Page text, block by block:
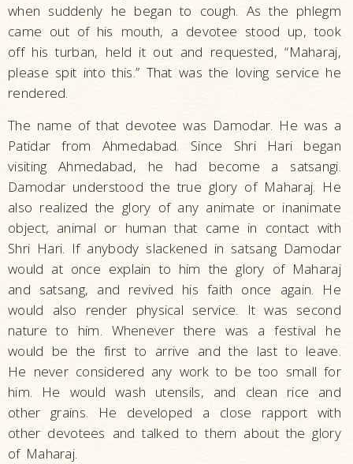
when suddenly he began to cough. As the phlegm
came out of his mouth, a devotee stood up, took
off his turban, held it out and requested, “Maharaj,
please spit into this.” That was the loving service he
rendered.
The name of that devotee was Damodar. He was a
Patidar from Ahmedabad. Since Shri Hari began
visiting Ahmedabad, he had become a satsangi.
Damodar understood the true glory of Maharaj. He
also realized the glory of any animate or inanimate
object, animal or human that came in contact with
Shri Hari. If anybody slackened in satsang Damodar
would at once explain to him the glory of Maharaj
and satsang, and revived his faith once again. He
would also render physical service. It was second
nature to him. Whenever there was a festival he
would be the first to arrive and the last to leave.
He never considered any work to be too small for
him. He would wash utensils, and clean rice and
other grains. He developed a close rapport with
other devotees and talked to them about the glory
of Maharaj.